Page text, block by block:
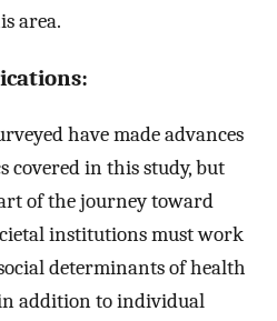
area.
have made advances
covered in this study, but
of the journey toward
institutions must work
determinants of health
addition to individual